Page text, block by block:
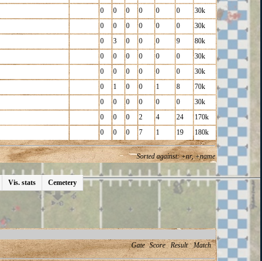
0 0 0 0 0 0
30k
0 0 0 0 0 0
30k
0 3 0 0 0 9
80k
0 0 0 0 0 0
30k
0 0 0 0 0 0
30k
0 1 0 0 1 8
70k
0 0 0 0 0 0
30k
0 0 0 2 4 24
170k
0 0 0 7 1 19 180k
Sorted against: +nr, +name
Vis. stats Cemetery
Gate Score Result Match